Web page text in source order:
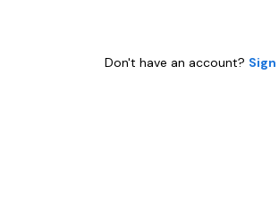
Don't have an account? Sign